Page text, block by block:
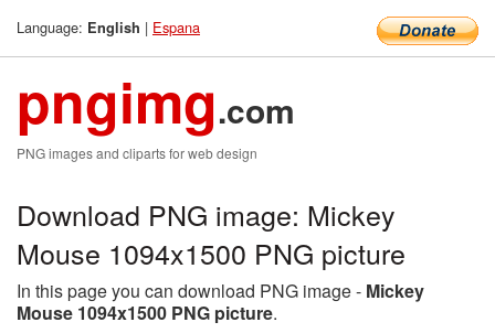
Language: English | Espana
pngimg.com
PNG images and cliparts for web design
Download PNG image: Mickey
Mouse 1094x1500 PNG picture
In this page you can download PNG image - Mickey
Mouse 1094x1500 PNG picture.